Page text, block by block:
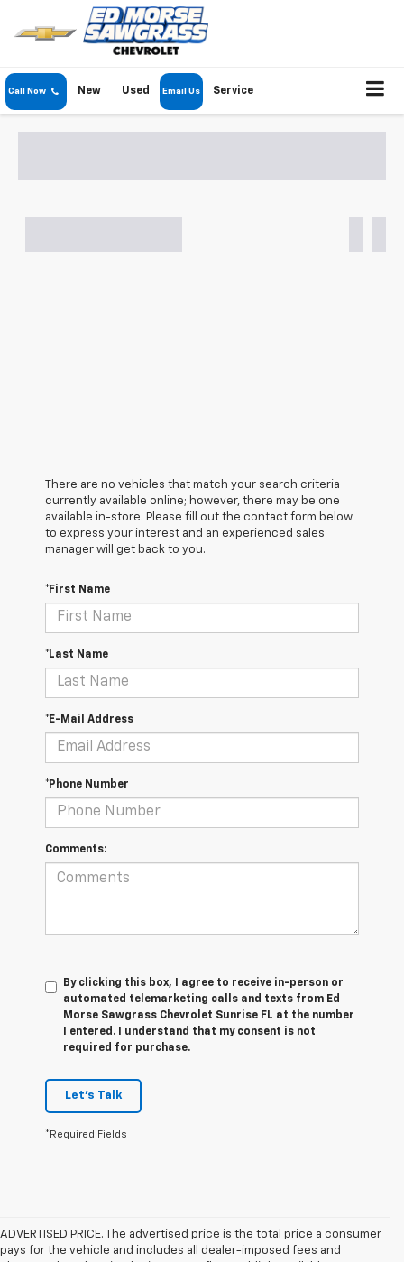
Call Now New Used Email Us Service
There are no vehicles that match your search criteria
currently available online; however, there may be one
available in-store. Please fill out the contact form below
to express your interest and an experienced sales
manager will get back to you.
*First Name
*Last Name
*E-Mail Address
*Phone Number
Comments:
By clicking this box, I agree to receive in-person or
automated telemarketing calls and texts from Ed
Morse Sawgrass Chevrolet Sunrise FL at the number
I entered. I understand that my consent is not
required for purchase.
Let's Talk
*Required Fields
ADVERTISED PRICE. The advertised price is the total price a consumer
pays for the vehicle and includes all dealer-imposed fees and